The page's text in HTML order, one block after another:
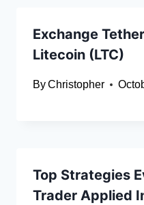
Exchange
Litecoin (LTC)
ByChristopher
Top Strategies
Trader Applied